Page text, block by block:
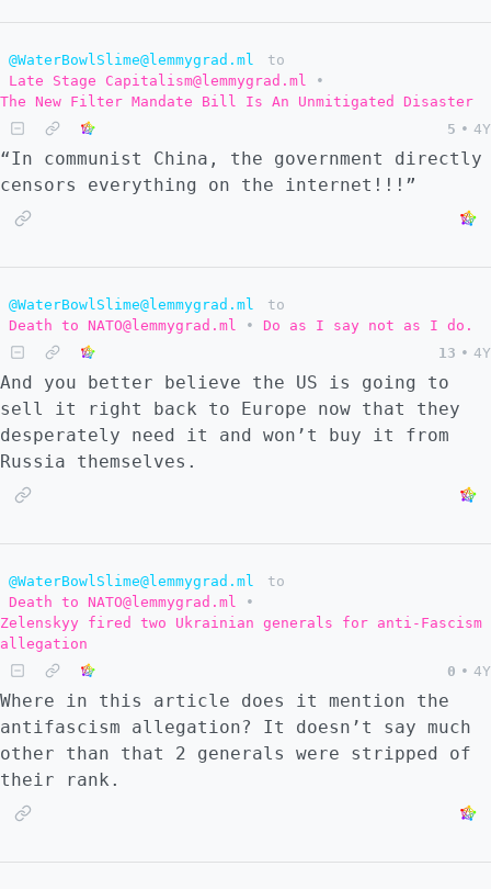
@WaterBowlSlime@lemmygrad.ml
to
Late Stage Capitalism@lemmygrad.ml
•
The New Filter Mandate Bill Is An Unmitigated Disaster
5 • 4Y
“In communist China, the government directly
censors everything on the internet!!!”
@WaterBowlSlime@lemmygrad.ml
to
Death to NATO@lemmygrad.ml
•
Do as I say not as I do.
13 • 4Y
And you better believe the US is going to
sell it right back to Europe now that they
desperately need it and won’t buy it from
Russia themselves.
@WaterBowlSlime@lemmygrad.ml
to
Death to NATO@lemmygrad.ml
•
Zelenskyy fired two Ukrainian generals for anti-Fascism
allegation
0 • 4Y
Where in this article does it mention the
antifascism allegation? It doesn’t say much
other than that 2 generals were stripped of
their rank.